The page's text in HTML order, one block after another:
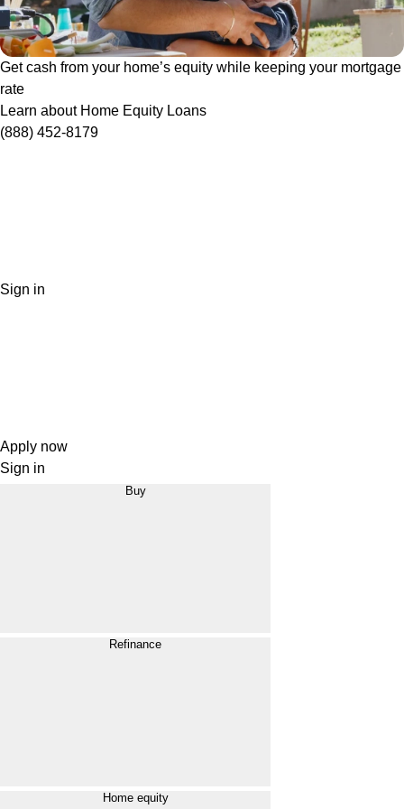
Get cash from your home’s equity while keeping your mortgage
rate
Learn about Home Equity Loans
(888) 452-8179
Sign in
Apply now
Sign in
Buy
Refinance
Home equity